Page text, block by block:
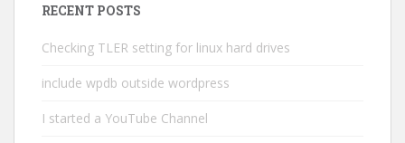
RECENT POSTS
Checking TLER setting for linux hard drives
include wpdb outside wordpress
I started a YouTube Channel